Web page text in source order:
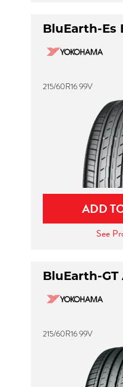
BluEarth-Es
215/60R16 99V
ADD
See
BluEarth-GT
215/60R16 99V